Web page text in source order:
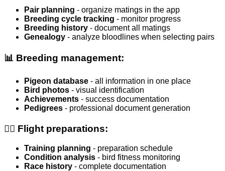
Pair planning - organize matings in the app
Breeding cycle tracking - monitor progress
Breeding history - document all matings
Genealogy - analyze bloodlines when selecting pairs
📊 Breeding management:
Pigeon database - all information in one place
Bird photos - visual identification
Achievements - success documentation
Pedigrees - professional document generation
🏃‍♂️ Flight preparations:
Training planning - preparation schedule
Condition analysis - bird fitness monitoring
Race history - complete documentation